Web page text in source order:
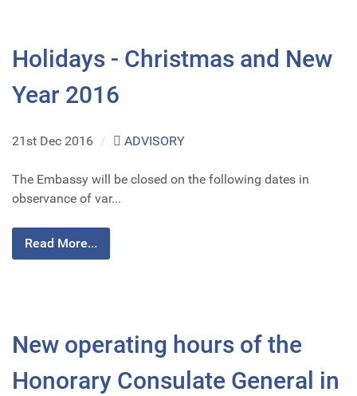
Holidays - Christmas and New
Year 2016
21st Dec 2016 / ADVISORY
The Embassy will be closed on the following dates in
observance of var...
Read More...
New operating hours of the
Honorary Consulate General in